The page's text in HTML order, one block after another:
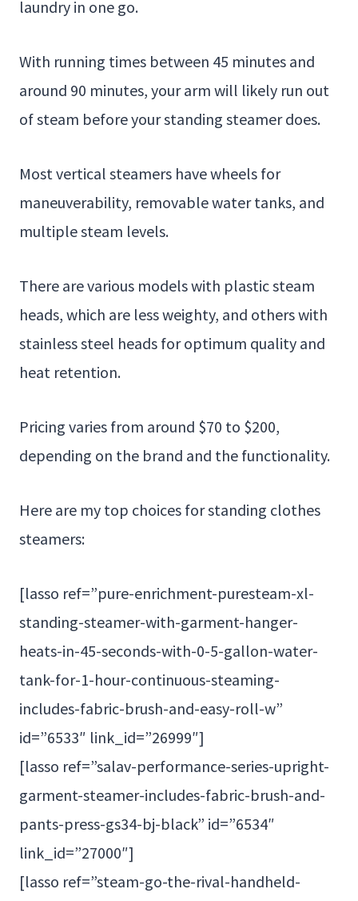
laundry in one go.
With running times between 45 minutes and
around 90 minutes, your arm will likely run out
of steam before your standing steamer does.
Most vertical steamers have wheels for
maneuverability, removable water tanks, and
multiple steam levels.
There are various models with plastic steam
heads, which are less weighty, and others with
stainless steel heads for optimum quality and
heat retention.
Pricing varies from around $70 to $200,
depending on the brand and the functionality.
Here are my top choices for standing clothes
steamers:
[lasso ref=”pure-enrichment-puresteam-xl-
standing-steamer-with-garment-hanger-
heats-in-45-seconds-with-0-5-gallon-water-
tank-for-1-hour-continuous-steaming-
includes-fabric-brush-and-easy-roll-w”
id=”6533″ link_id=”26999″]
[lasso ref=”salav-performance-series-upright-
garment-steamer-includes-fabric-brush-and-
pants-press-gs34-bj-black” id=”6534″
link_id=”27000″]
[lasso ref=”steam-go-the-rival-handheld-